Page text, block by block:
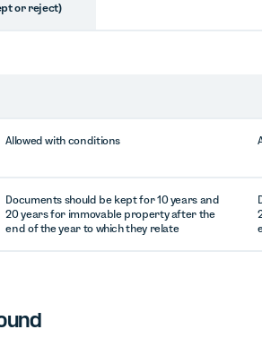
or reject)
Allowed with conditions
Documents should be kept for 10 years and
20 years for immovable property after the
end of the year to which they relate